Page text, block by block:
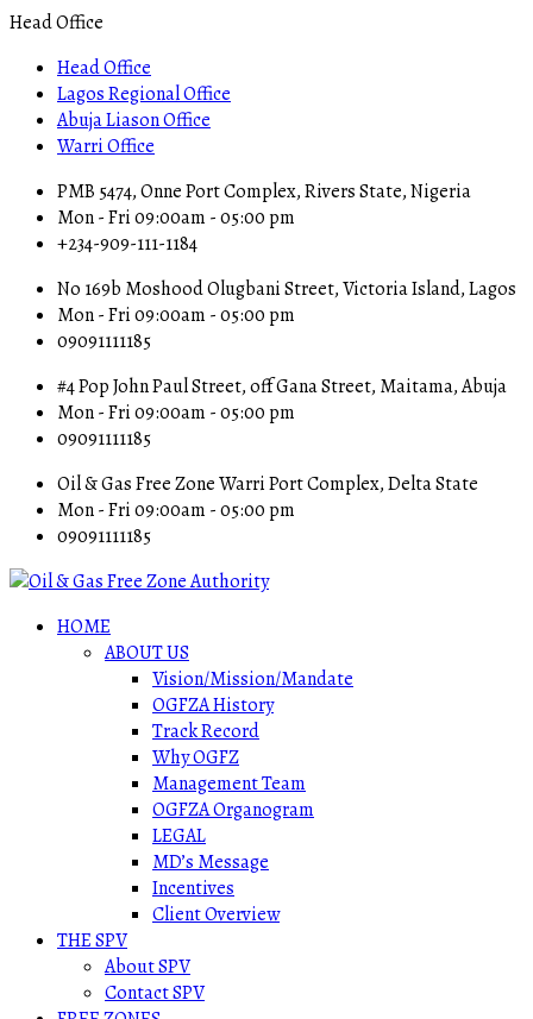
Head Office
Head Office
Lagos Regional Office
Abuja Liason Office
Warri Office
PMB 5474, Onne Port Complex, Rivers State, Nigeria
Mon - Fri 09:00am - 05:00 pm
+234-909-111-1184
No 169b Moshood Olugbani Street, Victoria Island, Lagos
Mon - Fri 09:00am - 05:00 pm
09091111185
#4 Pop John Paul Street, off Gana Street, Maitama, Abuja
Mon - Fri 09:00am - 05:00 pm
09091111185
Oil & Gas Free Zone Warri Port Complex, Delta State
Mon - Fri 09:00am - 05:00 pm
09091111185
HOME
ABOUT US
Vision/Mission/Mandate
OGFZA History
Track Record
Why OGFZ
Management Team
OGFZA Organogram
LEGAL
MD’s Message
Incentives
Client Overview
THE SPV
About SPV
Contact SPV